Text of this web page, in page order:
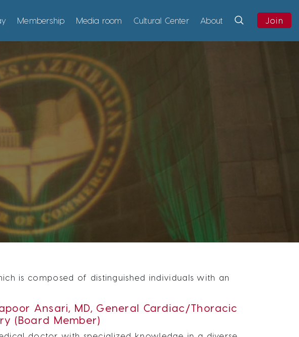
Membership Media room Cultural Center About Join
is composed of distinguished individuals with an
Ansari, MD, General Cardiac/Thoracic
(Board Member)